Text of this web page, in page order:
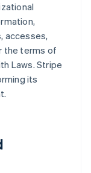
accesses,
the terms of
Laws. Stripe
its